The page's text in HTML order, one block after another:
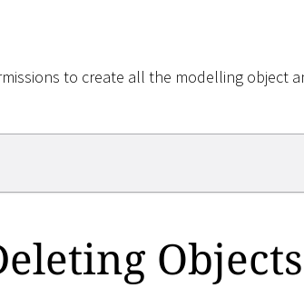
to create all the modelling object
Objects